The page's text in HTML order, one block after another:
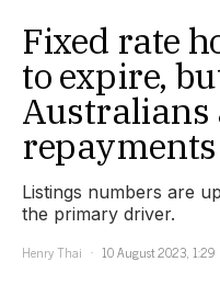
Fixed rate
to expire,
Australians
repayments
Listings numbers are
the primary driver.
Henry Thai
10 August 2023,